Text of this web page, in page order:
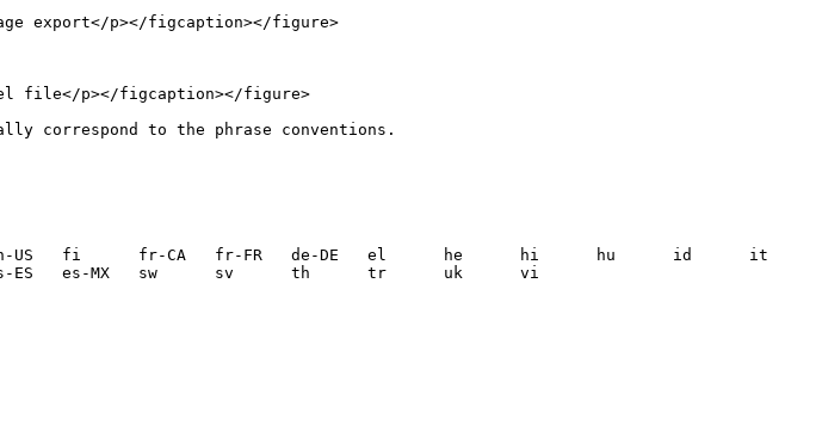
export</p></figcaption></figure>
file</p></figcaption></figure>
correspond to the phrase conventions.